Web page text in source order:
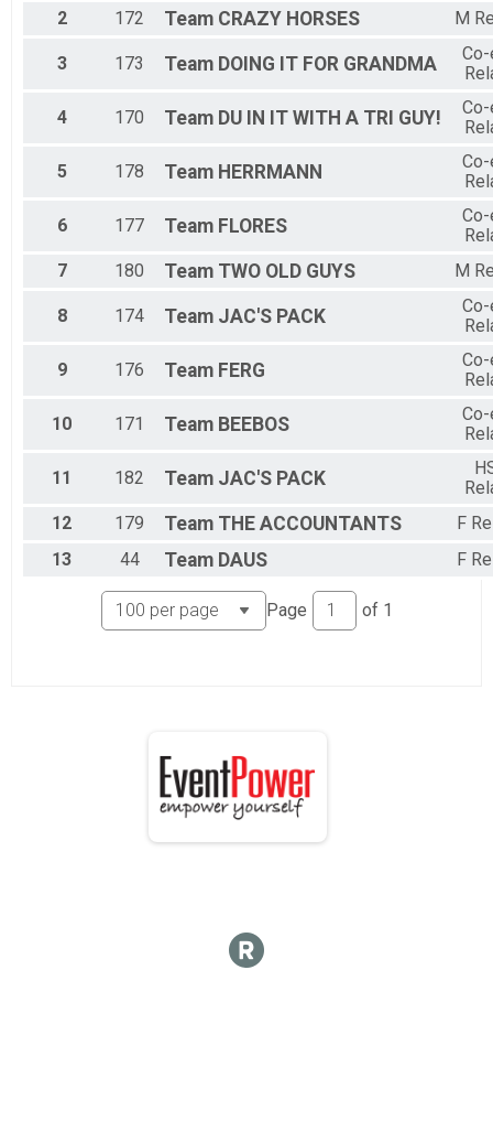
2
172 Team CRAZY HORSES M
3 173 Team DOING IT FOR GRANDMA
4 170 Team DU IN IT WITH A TRI GUY!
5 178 Team HERRMANN
6 177 Team FLORES
7
180 Team TWO OLD GUYS M
8 174 Team JAC'S PACK
9 176 Team FERG
10 171 Team BEEBOS
11 182 Team JAC'S PACK
12
179 Team THE ACCOUNTANTS
F
13
44 Team DAUS F
Page of 1